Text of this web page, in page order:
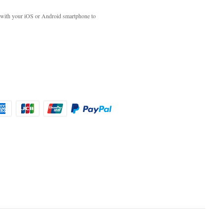
with your iOS or Android smartphone to